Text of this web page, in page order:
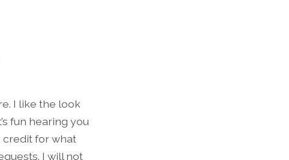
I like the look
fun hearing you
credit for what
I will not